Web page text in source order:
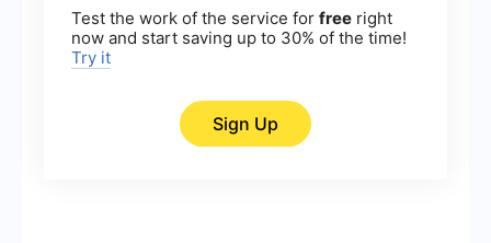
Test the work of the service for free right
now and start saving up to 30% of the time!
Try it
Sign Up